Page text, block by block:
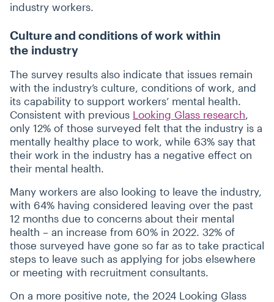
industry workers.
Culture and conditions of work within
the industry
The survey results also indicate that issues remain
with the industry’s culture, conditions of work, and
its capability to support workers’ mental health.
Consistent with previous Looking Glass research,
only 12% of those surveyed felt that the industry is a
mentally healthy place to work, while 63% say that
their work in the industry has a negative effect on
their mental health.
Many workers are also looking to leave the industry,
with 64% having considered leaving over the past
12 months due to concerns about their mental
health – an increase from 60% in 2022. 32% of
those surveyed have gone so far as to take practical
steps to leave such as applying for jobs elsewhere
or meeting with recruitment consultants.
On a more positive note, the 2024 Looking Glass